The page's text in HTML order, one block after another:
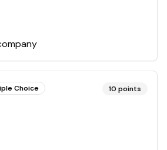
Choice 10 points